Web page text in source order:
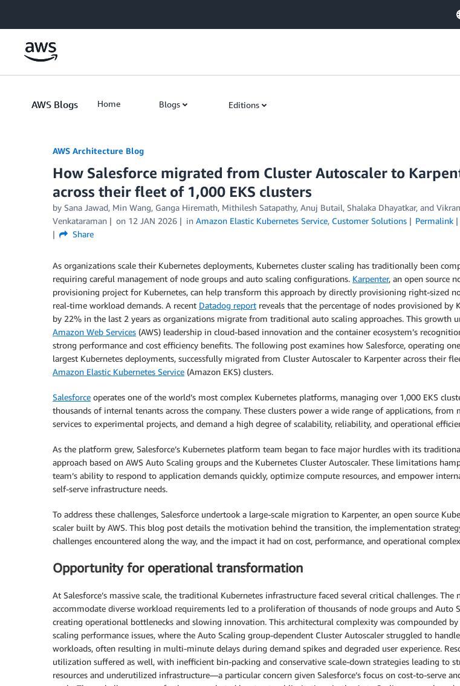
AWS Blogs Home Blogs Editions
AWS Architecture Blog
How Salesforce migrated from Cluster Autoscaler to
across their fleet of 1,000 EKS clusters
by Sana Jawad, Min Wang, Ganga Hiremath, Mithilesh Satapathy, Anuj Butail, Shalaka Dhayatkar, and
Venkataraman
on 12 JAN 2026 in Amazon Elastic Kubernetes Service, Customer Solutions Permalink
Share
As organizations scale their Kubernetes deployments, Kubernetes cluster scaling has traditionally been
requiring careful management of node groups and auto scaling configurations. Karpenter, an open source
provisioning project for Kubernetes, can help transform this approach by directly provisioning right-sized
real-time workload demands. A recent Datadog report reveals that the percentage of nodes provisioned by
by 22% in the last 2 years as organizations migrate from traditional auto scaling approaches. This growth
Amazon Web Services (AWS) leadership in cloud-based innovation and the container ecosystem’s
strong performance and cost efficiency benefits. The following post examines how Salesforce, operating
largest Kubernetes deployments, successfully migrated from Cluster Autoscaler to Karpenter across their
Amazon Elastic Kubernetes Service (Amazon EKS) clusters.
Salesforce operates one of the world’s most complex Kubernetes platforms, managing over 1,000 EKS
thousands of internal tenants across the company. These clusters power a wide range of applications, from
services to experimental projects, and demand a high degree of scalability, reliability, and operational
As the platform grew, Salesforce’s Kubernetes platform team began to face major hurdles with its
approach based on AWS Auto Scaling groups and the Kubernetes Cluster Autoscaler. These limitations
team’s ability to respond to application demands quickly, optimize compute resources, and empower
self-serve infrastructure needs.
To address these challenges, Salesforce undertook a large-scale migration to Karpenter, an open source
scaler built by AWS. This blog post details the motivation behind the transition, the implementation
challenges encountered along the way, and the impact it had on cost, performance, and operational
Opportunity for operational transformation
At Salesforce’s massive scale, the traditional Kubernetes infrastructure faced several critical challenges. The
accommodate diverse workload requirements led to a proliferation of thousands of node groups and Auto
creating operational bottlenecks and slowing innovation. This architectural complexity was compounded
scaling performance issues, where the Auto Scaling group-dependent Cluster Autoscaler struggled to
workloads, often resulting in multi-minute delays during demand spikes and degraded user experience.
utilization suffered as well, with inefficient bin-packing and conservative scale-down strategies leading to
resources and underutilized infrastructure—a particular concern given Salesforce’s focus on cost-to-serve